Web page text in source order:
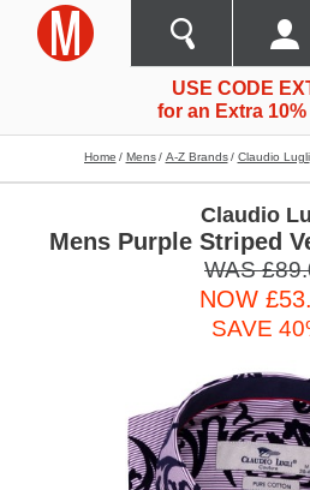
USE CODE
for an Extra 10%
Home Mens A-Z Brands Claudio Lugli
Claudio
Mens Purple Striped
WAS
NOW
SAVE